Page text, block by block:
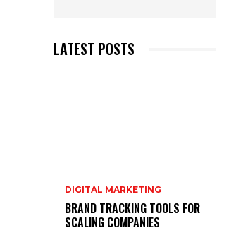
LATEST POSTS
DIGITAL MARKETING
BRAND TRACKING TOOLS FOR
SCALING COMPANIES